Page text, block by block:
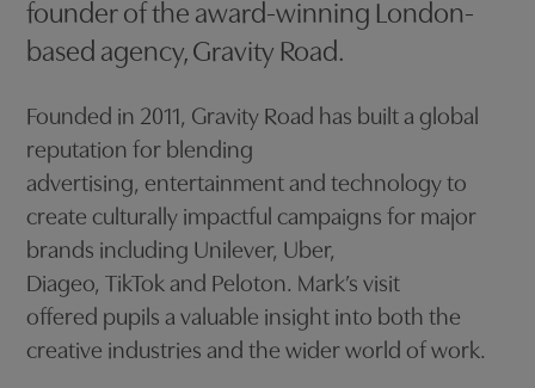
founder of the award-winning London-
based agency, Gravity Road.
Founded in 2011, Gravity Road has built a global
reputation for blending
advertising, entertainment and technology to
create culturally impactful campaigns for major
brands including Unilever, Uber,
Diageo, TikTok and Peloton. Mark’s visit
offered pupils a valuable insight into both the
creative industries and the wider world of work.